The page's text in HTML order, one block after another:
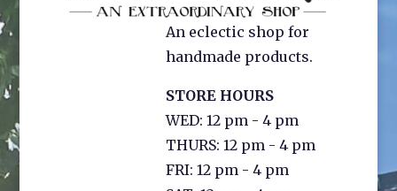
An eclectic shop for
handmade products.
STORE HOURS
WED: 12 pm - 4 pm
THURS: 12 pm - 4 pm
FRI: 12 pm - 4 pm